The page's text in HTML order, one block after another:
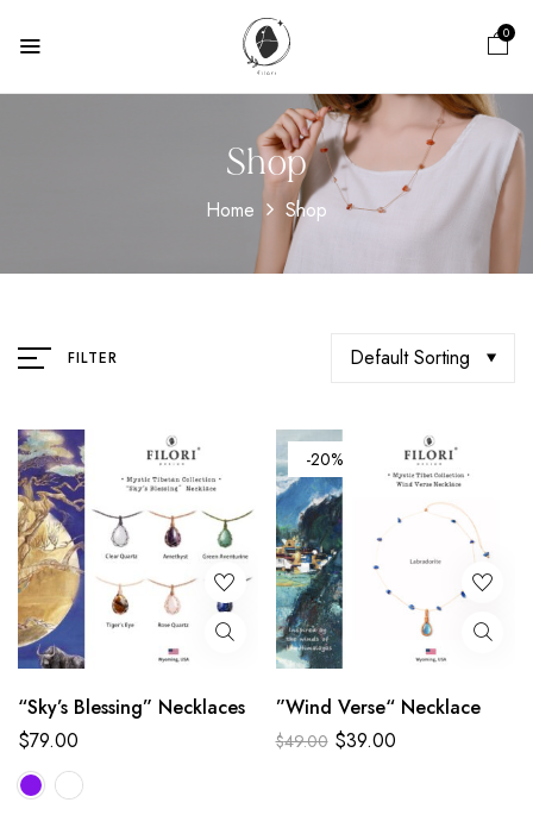
0
Shop
Home Shop
FILTER Default Sorting
“Sky’s Blessing” Necklaces
$79.00
-20%
”Wind Verse“ Necklace
$49.00 $39.00